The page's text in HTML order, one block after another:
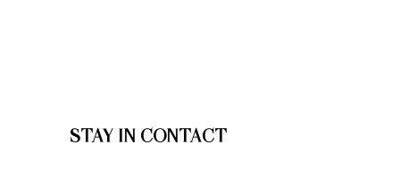
STAY IN CONTACT